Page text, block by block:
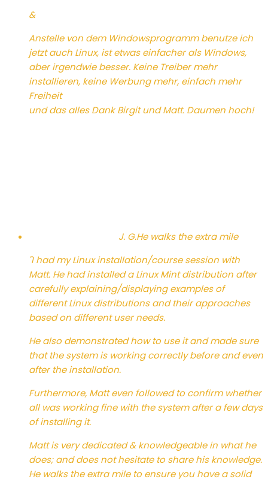
&
Anstelle von dem Windowsprogramm benutze ich
jetzt auch Linux, ist etwas einfacher als Windows,
aber irgendwie besser. Keine Treiber mehr
installieren, keine Werbung mehr, einfach mehr
Freiheit
und das alles Dank Birgit und Matt. Daumen hoch!
J. G.He walks the extra mile
"I had my Linux installation/course session with
Matt. He had installed a Linux Mint distribution after
carefully explaining/displaying examples of
different Linux distributions and their approaches
based on different user needs.
He also demonstrated how to use it and made sure
that the system is working correctly before and even
after the installation.
Furthermore, Matt even followed to confirm whether
all was working fine with the system after a few days
of installing it.
Matt is very dedicated & knowledgeable in what he
does; and does not hesitate to share his knowledge.
He walks the extra mile to ensure you have a solid